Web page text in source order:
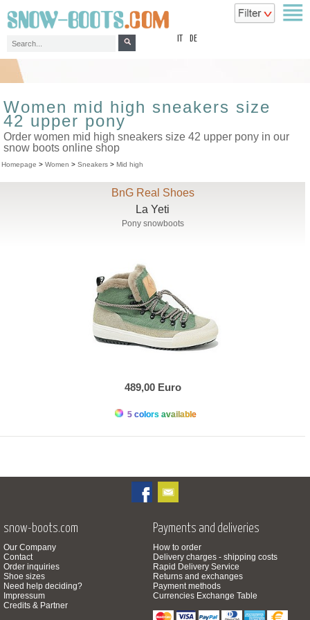
DE
Women mid high sneakers size
42 upper pony
Order women mid high sneakers size 42 upper pony in our
snow boots online shop
Homepage > Women > Sneakers > Mid high
BnG Real Shoes
La Yeti
Pony snowboots
489,00 Euro
5 colors available
snow-boots.com
Our Company
Contact
Order inquiries
Shoe sizes
Need help deciding?
Impressum
Credits & Partner
Payments and deliveries
How to order
Delivery charges - shipping costs
Rapid Delivery Service
Returns and exchanges
Payment methods
Currencies Exchange Table